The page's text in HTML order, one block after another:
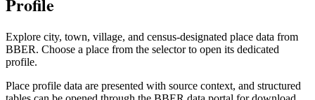
Explore city, town, village, and census-designated place data from
BBER. Choose a place from the selector to open its dedicated
profile.
Place profile data are presented with source context, and structured